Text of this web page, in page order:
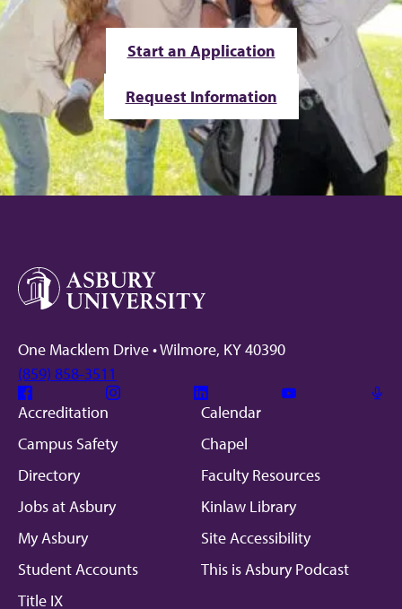
Start an Application
Request Information
One Macklem Drive • Wilmore, KY 40390
(859) 858-3511
Facebook Instagram Linkedin
Accreditation
Calendar
Campus Safety
Chapel
Directory
Faculty Resources
Jobs at Asbury
Kinlaw Library
My Asbury
Site Accessibility
Student Accounts
This is Asbury Podcast
Title IX